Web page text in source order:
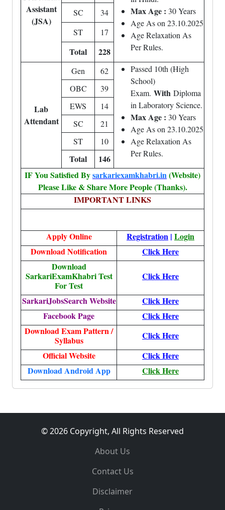
Assistant
(JSA)
Max Age : 30 Years
Age As on 23.10.2025
Age Relaxation As
Per Rules.
SC
34
ST
17
Total 228
Lab
Attendant
Gen 62
Passed 10th (High
School)
Exam. With Diploma
in Laboratory Science.
Max Age : 30 Years
Age As on 23.10.2025
Age Relaxation As
Per Rules.
OBC
39
EWS
14
SC
21
ST
10
Total
146
IF You Satisfied Bysarkariexamkhabri.in(Website)
Please Like & Share More People (Thanks).
IMPORTANT LINKS
Apply Online Registration | Login
Download Notification
Click Here
Download
SarkariExamKhabri Test
For Test
Click Here
SarkariJobsSearch Website
Click Here
Facebook Page
Click Here
Download Exam Pattern /
Syllabus
Click Here
Official Website
Click Here
Download Android App
Click Here
© 2026 Copyright, All Rights Reserved
About Us
Contact Us
Disclaimer